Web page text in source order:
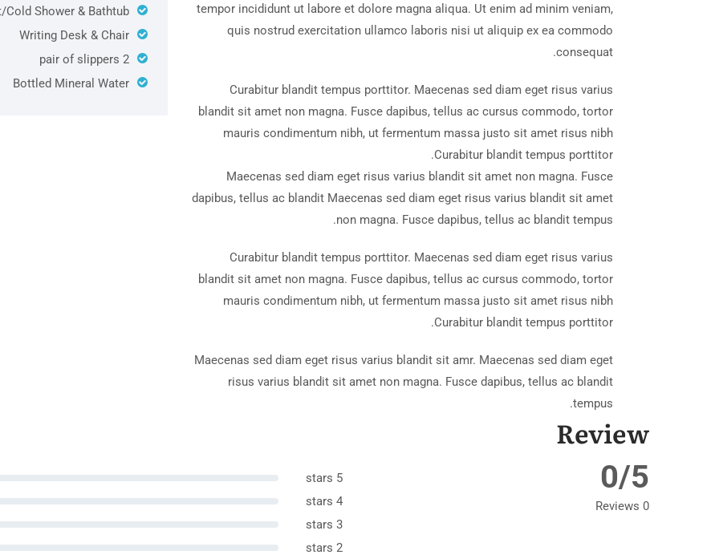
tempor incididunt ut labore et dolore magna aliqua. Ut enim ad minim veniam,
quis nostrud exercitation ullamco laboris nisi ut aliquip ex ea commodo
consequat.
Curabitur blandit tempus porttitor. Maecenas sed diam eget risus varius
blandit sit amet non magna. Fusce dapibus, tellus ac cursus commodo, tortor
mauris condimentum nibh, ut fermentum massa justo sit amet risus nibh
Curabitur blandit tempus porttitor.
Maecenas sed diam eget risus varius blandit sit amet non magna. Fusce
dapibus, tellus ac blandit Maecenas sed diam eget risus varius blandit sit amet
non magna. Fusce dapibus, tellus ac blandit tempus.
Curabitur blandit tempus porttitor. Maecenas sed diam eget risus varius
blandit sit amet non magna. Fusce dapibus, tellus ac cursus commodo, tortor
mauris condimentum nibh, ut fermentum massa justo sit amet risus nibh
Curabitur blandit tempus porttitor.
Maecenas sed diam eget risus varius blandit sit amr. Maecenas sed diam eget
risus varius blandit sit amet non magna. Fusce dapibus, tellus ac blandit
tempus.
Cold Shower & Bathtub
Writing Desk & Chair
2 pair of slippers
Bottled Mineral Water
Review
0/5
0 Reviews
5 stars
4 stars
3 stars
2 stars
Tropical Bungalow